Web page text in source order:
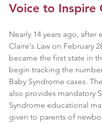
Voice to Inspire
Nearly 14 years ago, after
Claire's Law on February
became the first state in
begin tracking the
Baby Syndrome cases.
also provides mandatory
Syndrome educational
given to parents of